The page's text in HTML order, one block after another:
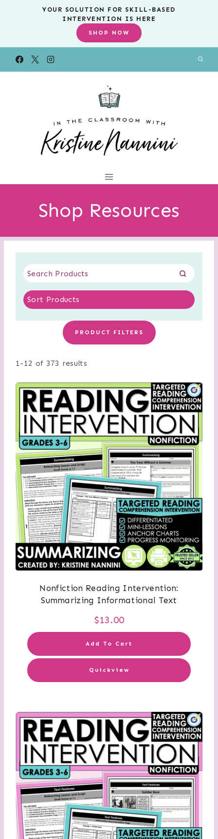
YOUR SOLUTION FOR SKILL-BASED
INTERVENTION IS HERE
SHOP NOW
Shop Resources
PRODUCT FILTERS
1-12 of 373 results
Nonfiction Reading Intervention:
Summarizing Informational Text
$13.00
Add To Cart
Quickview